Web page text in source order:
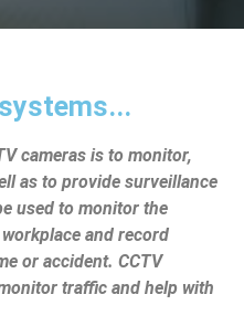
cameras is to monitor,
as to provide surveillance
used to monitor the
and record
or accident. CCTV
traffic and help with